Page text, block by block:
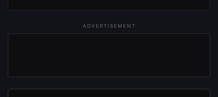
ADVERTISEMENT